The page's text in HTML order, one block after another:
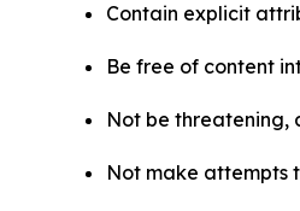
Contain explicit
Be free of content
Not be threatening,
Not make attempts